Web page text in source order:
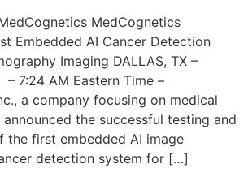
MedCognetics
Embedded AI Cancer Detection
Imaging DALLAS, TX –
7:24 AM Eastern Time –
a company focusing on medical
the successful testing and
the first embedded AI image
detection system for […]